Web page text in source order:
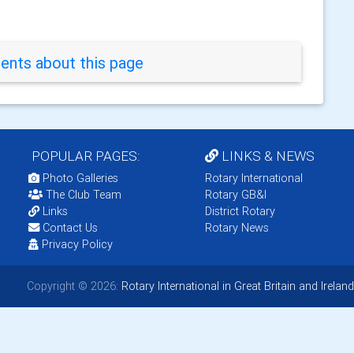
about this page
POPULAR PAGES:
Photo Galleries
The Club Team
Links
Contact Us
Privacy Policy
LINKS & NEWS
Rotary International
Rotary GB&I
District Rotary
Rotary News
Copyright © 2026: Rotary International in Great Britain and Ireland